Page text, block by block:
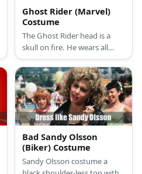
Ghost Rider (Marvel)
Costume
The Ghost Rider head is a
skull on fire. He wears all
black and he rides a mean-
looking motorbike.
Bad Sandy Olsson
(Biker) Costume
Sandy Olsson costume a